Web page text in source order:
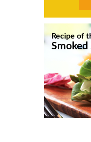
Recipe of
Smoked